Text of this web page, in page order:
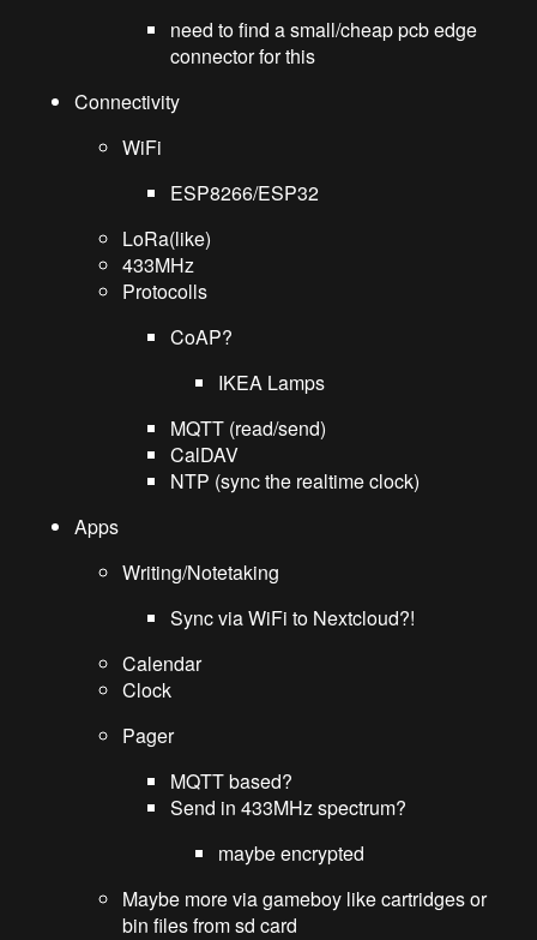
need to find a small/cheap pcb edge
connector for this
Connectivity
WiFi
ESP8266/ESP32
LoRa(like)
433MHz
Protocolls
CoAP?
IKEA Lamps
MQTT (read/send)
CalDAV
NTP (sync the realtime clock)
Apps
Writing/Notetaking
Sync via WiFi to Nextcloud?!
Calendar
Clock
Pager
MQTT based?
Send in 433MHz spectrum?
maybe encrypted
Maybe more via gameboy like cartridges or
bin files from sd card